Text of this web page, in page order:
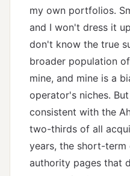
my own portfolios.
and I won't dress it
don't know the true
broader population
mine, and mine is a
operator's niches.
consistent with the
two-thirds of all
years, the short-
authority pages that